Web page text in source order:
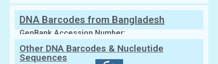
DNA Barcodes from Bangladesh
GenBank Accession Number:
Other DNA Barcodes & Nucleutide
Sequences